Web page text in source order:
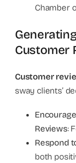
Chamber
Customer
Customer
sway clients’
Reviews:
Respond
both